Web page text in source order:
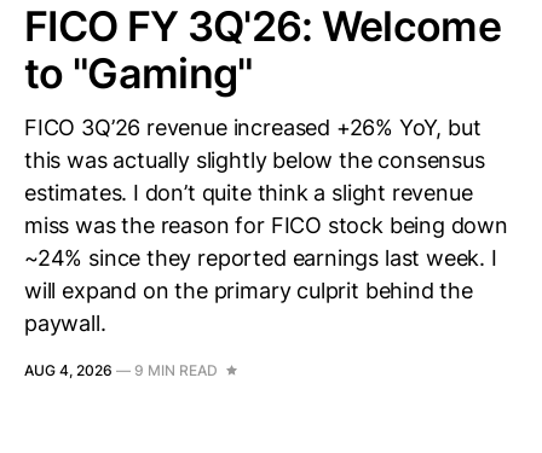
FICO FY 3Q'26: Welcome
to "Gaming"
FICO 3Q’26 revenue increased +26% YoY, but
this was actually slightly below the consensus
estimates. I don’t quite think a slight revenue
miss was the reason for FICO stock being down
~24% since they reported earnings last week. I
will expand on the primary culprit behind the
paywall.
AUG 4, 2026 — 9 MIN READ